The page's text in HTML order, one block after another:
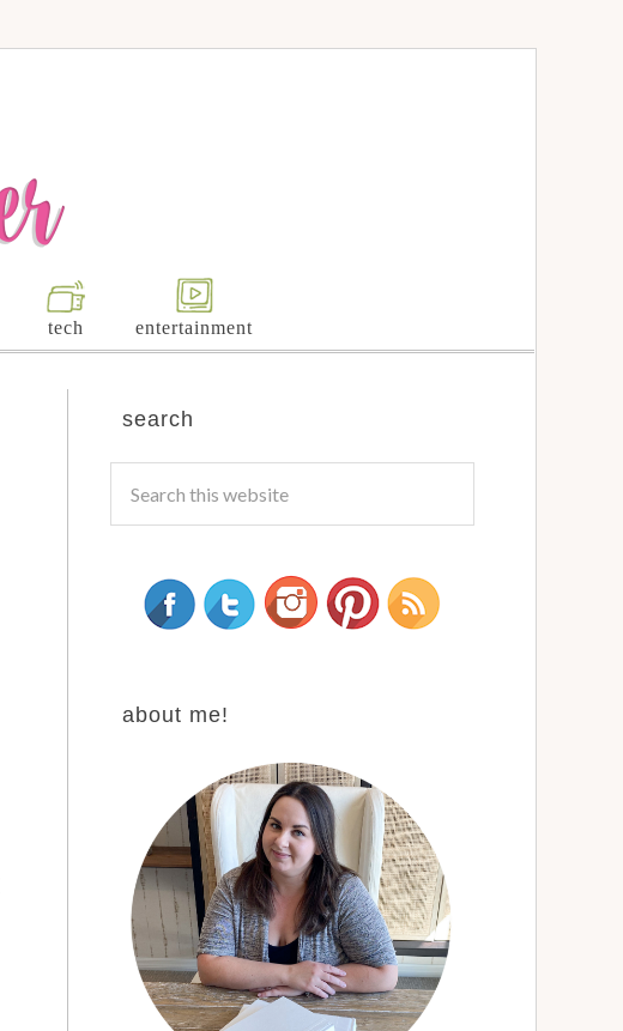
tech entertainment
search
about me!